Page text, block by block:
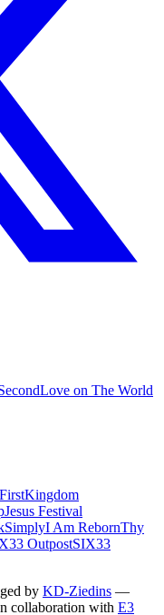
Love on The World
Kingdom
Jesus Festival
I Am RebornThy
OutpostSIX33
by KD-Ziedins —
collaboration with E3